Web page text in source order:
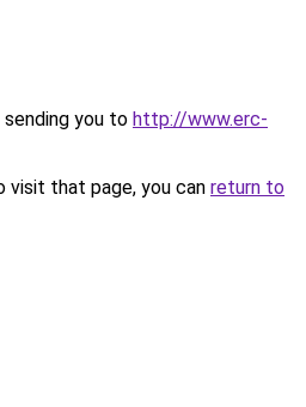
sending you to http://www.erc-
that page, you can return to